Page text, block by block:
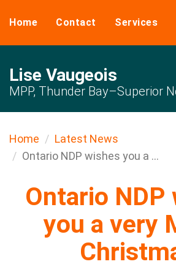
Home Contact Services
Lise Vaugeois
MPP, Thunder Bay–Superior
Home
Latest News
Ontario NDP wishes you a ...
Ontario NDP
you a very